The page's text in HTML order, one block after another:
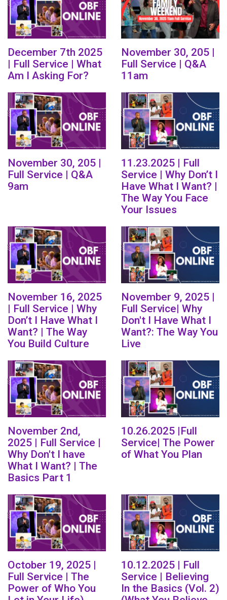
December 7th 2025
| Full Service | What
Am I Asking For?
November 30, 205 |
Full Service | Q&A
11am
November 30, 205 |
Full Service | Q&A
9am
11.23.2025 | Full
Service | Why Don’t I
Have What I Want? |
The Way You Face
Your Issues
November 16, 2025
| Full Service | Why
Don’t I Have What I
Want? | The Way
You Build Culture
November 9, 2025 |
Full Service| Why
Don't I Have What I
Want?: The Way You
Live
November 2nd,
2025 | Full Service |
Why Don't I have
What I Want? | The
Basics Part 1
10.26.2025 |Full
Service| The Power
of What You Plan
October 19, 2025 |
Full Service | The
Power of Who You
10.12.2025 | Full
Service | Believing
In the Basics (Vol. 2)